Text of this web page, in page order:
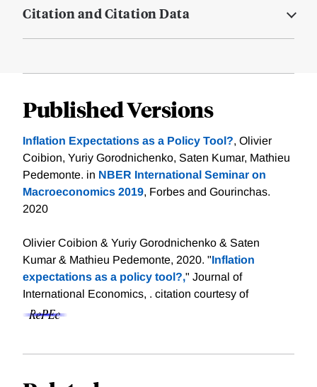
Citation and Citation Data
Published Versions
Inflation Expectations as a Policy Tool?, Olivier
Coibion, Yuriy Gorodnichenko, Saten Kumar, Mathieu
Pedemonte. in NBER International Seminar on
Macroeconomics 2019, Forbes and Gourinchas.
2020
Olivier Coibion & Yuriy Gorodnichenko & Saten
Kumar & Mathieu Pedemonte, 2020. "Inflation
expectations as a policy tool?," Journal of
International Economics, . citation courtesy of